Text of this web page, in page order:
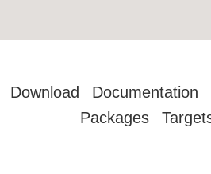
Download Documentation
Packages